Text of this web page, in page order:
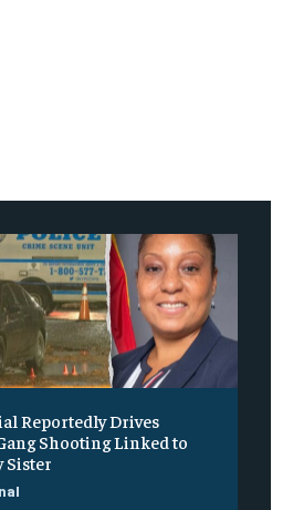
Reportedly Drives
Shooting Linked to
Sister